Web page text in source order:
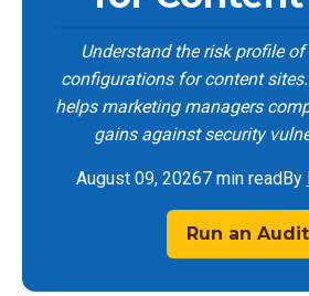
Understand the risk profile
configurations for content
helps marketing managers
gains against security
August 09, 20267 min readBy
Run an Audit